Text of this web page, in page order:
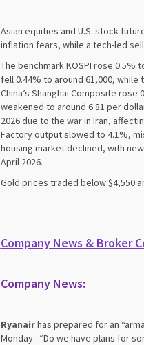
Asian equities and U.S. stock
inflation fears, while a tech-led
The benchmark KOSPI rose 0.5%
fell 0.44% to around 61,000,
China’s Shanghai Composite
weakened to around 6.81 per
2026 due to the war in Iran,
Factory output slowed to 4.1%,
housing market declined, with
April 2026.
Gold prices traded below $4,550
Company News & Broker
Company News:
Ryanairhas prepared for an
Monday. “Do we have plans for